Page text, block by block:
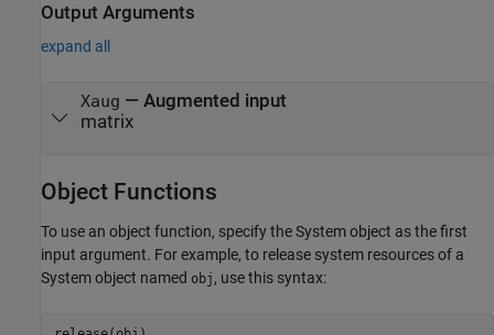
Output Arguments
expand all
Xaug — Augmented input
matrix
Object Functions
To use an object function, specify the System object as the first
input argument. For example, to release system resources of a
System object named obj , use this syntax: